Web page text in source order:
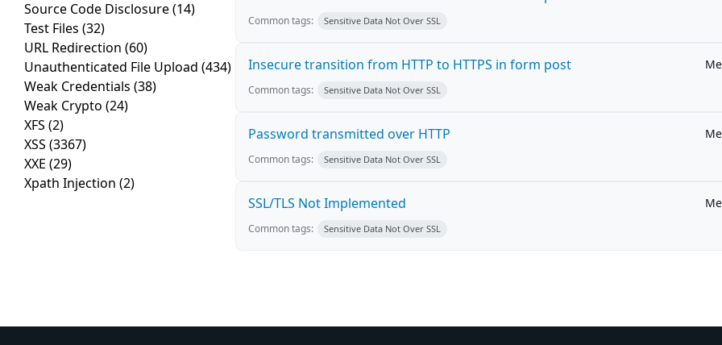
Source Code Disclosure(14)
Test Files (32)
URL Redirection (60)
Unauthenticated File Upload (434)
Weak Credentials (38)
Weak Crypto (24)
XFS (2)
XSS (3367)
XXE (29)
Xpath Injection (2)
Common tags: Sensitive Data Not Over SSL
Insecure transition from HTTP to HTTPS in form post
Common tags: Sensitive Data Not Over SSL
Password transmitted over HTTP
Common tags: Sensitive Data Not Over SSL
SSL/TLS Not Implemented
Common tags: Sensitive Data Not Over SSL